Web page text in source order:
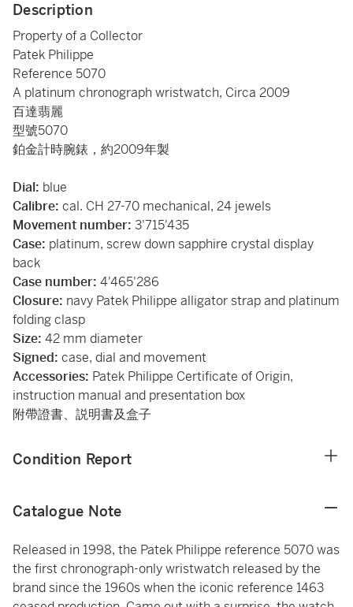
Description
Property of a Collector
Patek Philippe
Reference 5070
A platinum chronograph wristwatch, Circa 2009
百達翡麗
型號5070
鉑金計時腕錶，約2009年製
Dial: blue
Calibre: cal. CH 27-70 mechanical, 24 jewels
Movement number: 3'715'435
Case: platinum, screw down sapphire crystal display
back
Case number: 4'465'286
Closure: navy Patek Philippe alligator strap and platinum
folding clasp
Size: 42 mm diameter
Signed: case, dial and movement
Accessories: Patek Philippe Certificate of Origin,
instruction manual and presentation box
附帶證書、説明書及盒子
Condition Report
Catalogue Note
Released in 1998, the Patek Philippe reference 5070 was
the first chronograph-only wristwatch released by the
brand since the 1960s when the iconic reference 1463